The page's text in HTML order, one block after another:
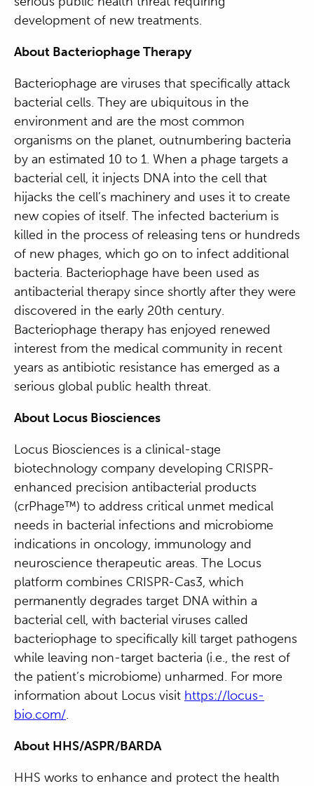
development of new treatments.
About Bacteriophage Therapy
Bacteriophage are viruses that specifically attack
bacterial cells. They are ubiquitous in the
environment and are the most common
organisms on the planet, outnumbering bacteria
by an estimated 10 to 1. When a phage targets a
bacterial cell, it injects DNA into the cell that
hijacks the cell’s machinery and uses it to create
new copies of itself. The infected bacterium is
killed in the process of releasing tens or hundreds
of new phages, which go on to infect additional
bacteria. Bacteriophage have been used as
antibacterial therapy since shortly after they were
discovered in the early 20th century.
Bacteriophage therapy has enjoyed renewed
interest from the medical community in recent
years as antibiotic resistance has emerged as a
serious global public health threat.
About Locus Biosciences
Locus Biosciences is a clinical-stage
biotechnology company developing CRISPR-
enhanced precision antibacterial products
(crPhage™) to address critical unmet medical
needs in bacterial infections and microbiome
indications in oncology, immunology and
neuroscience therapeutic areas. The Locus
platform combines CRISPR-Cas3, which
permanently degrades target DNA within a
bacterial cell, with bacterial viruses called
bacteriophage to specifically kill target pathogens
while leaving non-target bacteria (i.e., the rest of
the patient’s microbiome) unharmed. For more
information about Locus visit https://locus-
bio.com/.
About HHS/ASPR/BARDA
HHS works to enhance and protect the health